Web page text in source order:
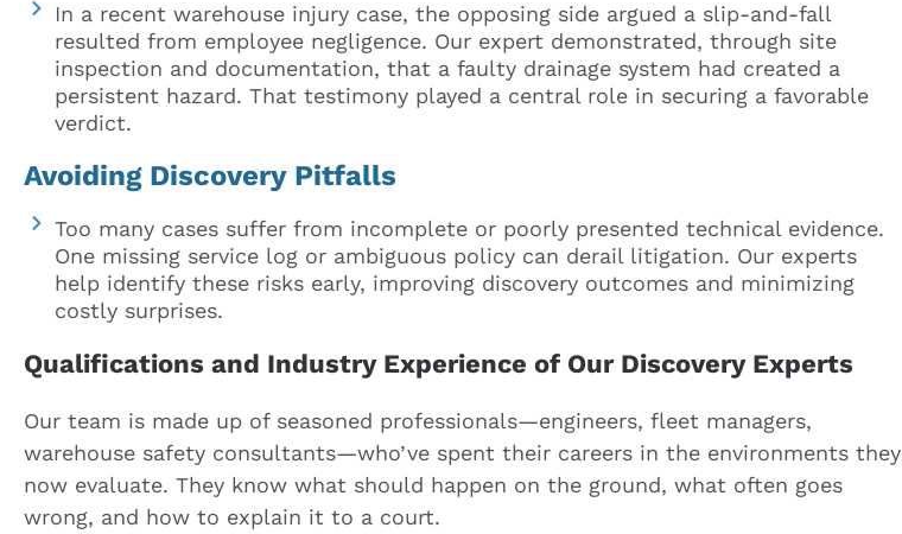
In a recent warehouse injury case, the opposing side argued a slip-and-fall
resulted from employee negligence. Our expert demonstrated, through site
inspection and documentation, that a faulty drainage system had created a
persistent hazard. That testimony played a central role in securing a favorable
verdict.
Avoiding Discovery Pitfalls
Too many cases suffer from incomplete or poorly presented technical evidence.
One missing service log or ambiguous policy can derail litigation. Our experts
help identify these risks early, improving discovery outcomes and minimizing
costly surprises.
Qualifications and Industry Experience of Our Discovery Experts
Our team is made up of seasoned professionals—engineers, fleet managers,
warehouse safety consultants—who’ve spent their careers in the environments they
now evaluate. They know what should happen on the ground, what often goes
wrong, and how to explain it to a court.